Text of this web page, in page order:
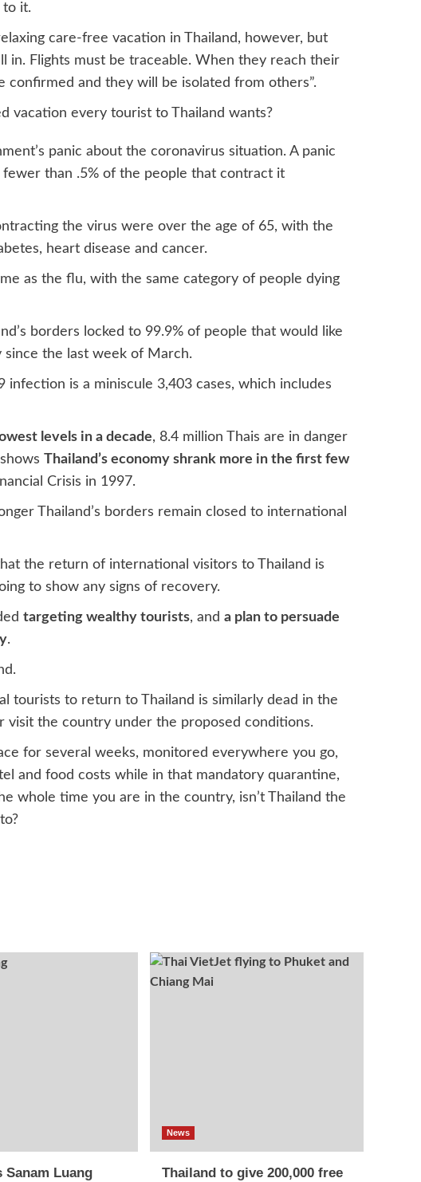
it.
care-free vacation in Thailand, however, but
in. Flights must be traceable. When they reach their
and they will be isolated from others”.
vacation every tourist to Thailand wants?
panic about the coronavirus situation. A panic
than .5% of the people that contract it
the virus were over the age of 65, with the
heart disease and cancer.
as the flu, with the same category of people dying
borders locked to 99.9% of people that would like
the last week of March.
infection is a miniscule 3,403 cases, which includes
levels in a decade, 8.4 million Thais are in danger
Thailand’s economy shrank more in the first few
Crisis in 1997.
Thailand’s borders remain closed to international
the return of international visitors to Thailand is
to show any signs of recovery.
targeting wealthy tourists, and a plan to persuade
.
tourists to return to Thailand is similarly dead in the
the country under the proposed conditions.
for several weeks, monitored everywhere you go,
and food costs while in that mandatory quarantine,
whole time you are in the country, isn’t Thailand the
Sanam Luang
News
Thailand to give 200,000 free